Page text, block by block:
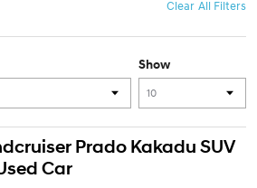
Clear All Filters
Show
Prado Kakadu SUV
Car